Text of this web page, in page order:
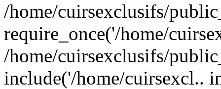
/home/cuirsexclusifs/
require_once('/home/
/home/cuirsexclusifs/
include('/home/cuirsexcl..